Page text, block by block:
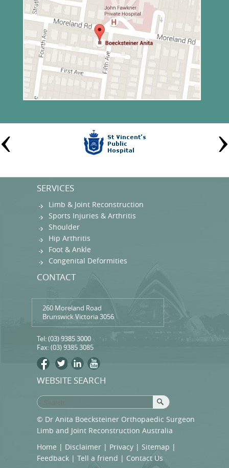
SERVICES
Limb & Joint Reconstruction
Sports Injuries & Arthritis
Shoulder
Hip Arthritis
Foot & Ankle
Congenital Deformities
CONTACT
260 Moreland Road
Brunswick Victoria 3056
Tel:(03) 9385 3000
Fax: (03) 9385 3085
WEBSITE SEARCH
© Dr Anita Boecksteiner Orthopaedic Surgeon
Limb and Joint Reconstruction Australia
Home | Disclaimer| Privacy| Sitemap |
Feedback| Tell a friend | Contact Us